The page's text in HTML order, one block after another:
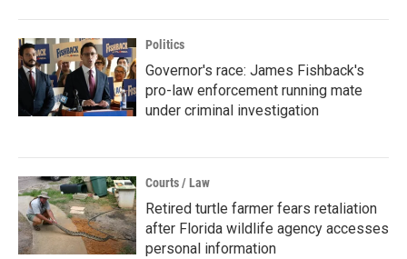
Politics
Governor's race: James Fishback's
pro-law enforcement running mate
under criminal investigation
Courts / Law
Retired turtle farmer fears retaliation
after Florida wildlife agency accesses
personal information